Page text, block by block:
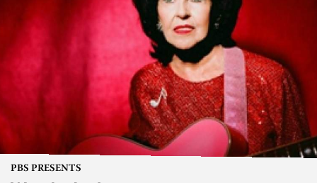
PBS PRESENTS